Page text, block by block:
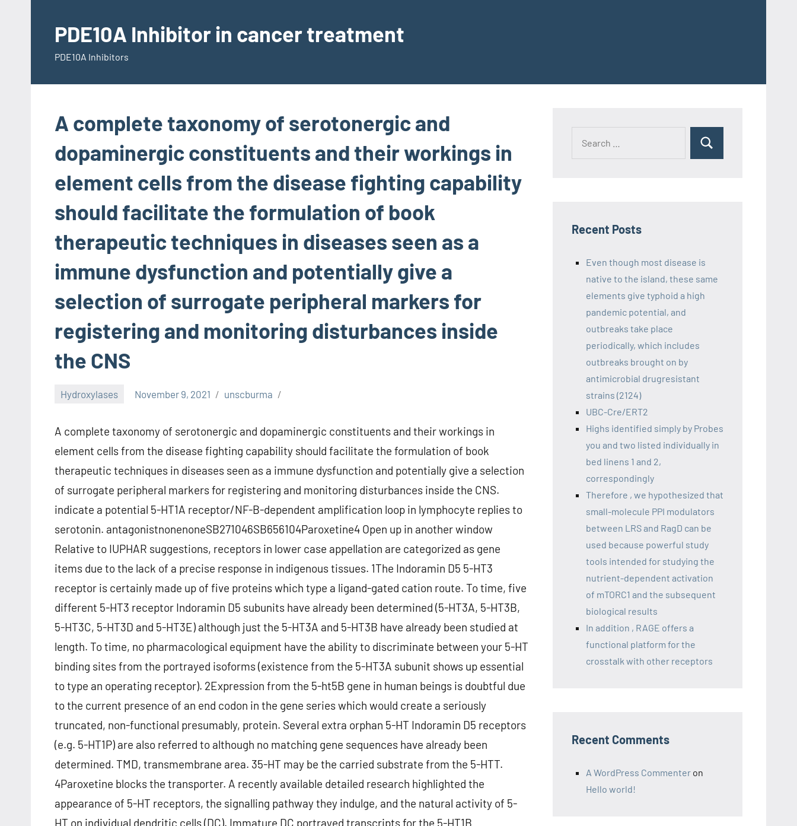
contentPDE10A Inhibitor in cancer treatment
PDE10A Inhibitors
A complete taxonomy of serotonergic and
dopaminergic constituents and their workings in
element cells from the disease fighting capability
should facilitate the formulation of book
therapeutic techniques in diseases seen as a
immune dysfunction and potentially give a
selection of surrogate peripheral markers for
registering and monitoring disturbances inside
the CNS
Hydroxylases November 9, 2021 unscburma
A complete taxonomy of serotonergic and dopaminergic constituents and their workings in
element cells from the disease fighting capability should facilitate the formulation of book
therapeutic techniques in diseases seen as a immune dysfunction and potentially give a selection
of surrogate peripheral markers for registering and monitoring disturbances inside the CNS.
indicate a potential 5-HT1A receptor/NF-B-dependent amplification loop in lymphocyte replies to
serotonin. antagonistnonenoneSB271046SB656104Paroxetine4 Open up in another window
Relative to IUPHAR suggestions, receptors in lower case appellation are categorized as gene
items due to the lack of a precise response in indigenous tissues. 1The Indoramin D5 5-HT3
receptor is certainly made up of five proteins which type a ligand-gated cation route. To time, five
different 5-HT3 receptor Indoramin D5 subunits have already been determined (5-HT3A, 5-HT3B,
5-HT3C, 5-HT3D and 5-HT3E) although just the 5-HT3A and 5-HT3B have already been studied at
length. To time, no pharmacological equipment have the ability to discriminate between your 5-HT
binding sites from the portrayed isoforms (existence from the 5-HT3A subunit shows up essential
to type an operating receptor). 2Expression from the 5-ht5B gene in human beings is doubtful due
to the current presence of an end codon in the gene series which would create a seriously
truncated, non-functional presumably, protein. Several extra orphan 5-HT Indoramin D5 receptors
(e.g. 5-HT1P) are also referred to although no matching gene sequences have already been
determined. TMD, transmembrane area. 35-HT may be the carried substrate from the 5-HTT.
4Paroxetine blocks the transporter. A recently available detailed research highlighted the
appearance of 5-HT receptors, the signalling pathway they indulge, and the natural activity of 5-
HT on individual dendritic cells (DC). Immature DC portrayed transcripts for the 5-HT1B
Recent Posts
Even though most disease is
native to the island, these same
elements give typhoid a high
pandemic potential, and
outbreaks take place
periodically, which includes
outbreaks brought on by
antimicrobial drugresistant
strains (2124)
UBC-Cre/ERT2
Highs identified simply by Probes
you and two listed individually in
bed linens 1 and 2,
correspondingly
Therefore , we hypothesized that
small-molecule PPI modulators
between LRS and RagD can be
used because powerful study
tools intended for studying the
nutrient-dependent activation
of mTORC1 and the subsequent
biological results
In addition , RAGE offers a
functional platform for the
crosstalk with other receptors
Recent Comments
A WordPress Commenter on
Hello world!